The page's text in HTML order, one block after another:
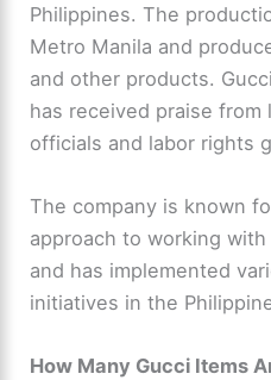
Philippines. The
Metro Manila and
and other products.
has received praise from
officials and labor rights
The company is known
approach to working
and has implemented
initiatives in the
How Many Gucci Items